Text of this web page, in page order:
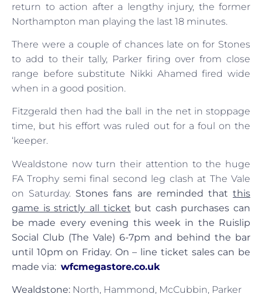
return to action after a lengthy injury, the former
Northampton man playing the last 18 minutes.
There were a couple of chances late on for Stones
to add to their tally, Parker firing over from close
range before substitute Nikki Ahamed fired wide
when in a good position.
Fitzgerald then had the ball in the net in stoppage
time, but his effort was ruled out for a foul on the
‘keeper.
Wealdstone now turn their attention to the huge
FA Trophy semi final second leg clash at The Vale
on Saturday. Stones fans are reminded thatthis
game is strictly all ticket but cash purchases can
be made every evening this week in the Ruislip
Social Club (The Vale) 6-7pm and behind the bar
until 10pm on Friday. On – line ticket sales can be
made via: wfcmegastore.co.uk
Wealdstone: North, Hammond, McCubbin, Parker